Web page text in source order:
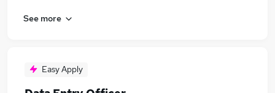
See more
Easy Apply